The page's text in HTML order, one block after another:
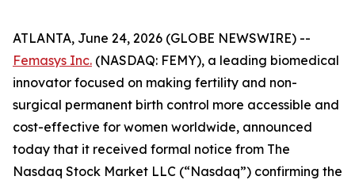
ATLANTA, June 24, 2026 (GLOBE NEWSWIRE) --
Femasys Inc. (NASDAQ: FEMY), a leading biomedical
innovator focused on making fertility and non-
surgical permanent birth control more accessible and
cost-effective for women worldwide, announced
today that it received formal notice from The
Nasdaq Stock Market LLC (“Nasdaq”) confirming the